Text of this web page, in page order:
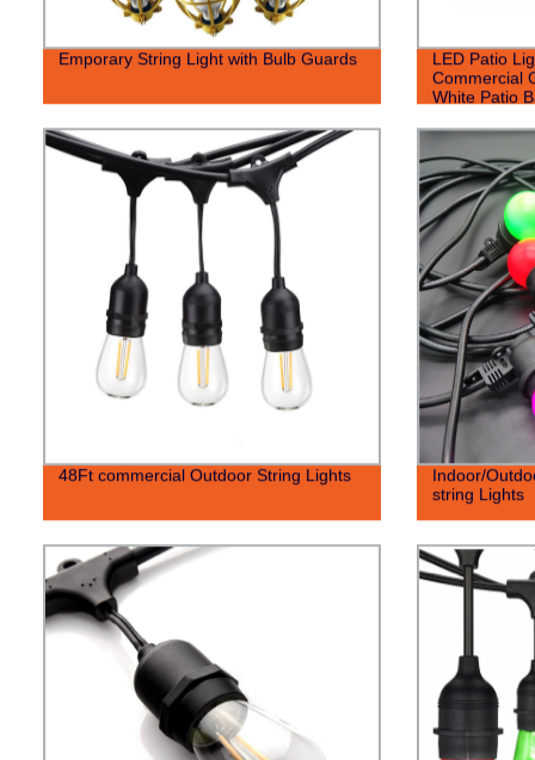
Emporary String Light with Bulb Guards
LED Patio
Commercial
White Patio
48Ft commercial Outdoor String Lights
Indoor/
string Lights